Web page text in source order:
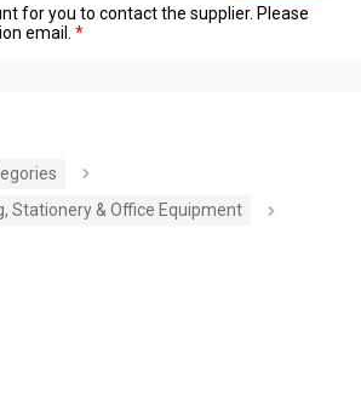
for you to contact the supplier. Please
email.
Stationery & Office Equipment